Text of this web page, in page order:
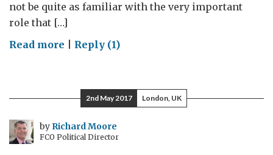
not be quite as familiar with the very important
role that […]
Read more on
diplomacy
Reply (1)
2nd May 2017 London, UK
by Richard Moore
FCO Political Director